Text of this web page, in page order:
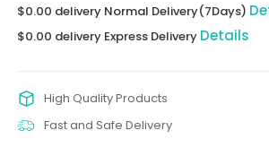
$0.00 delivery Normal Delivery(7Days)
$0.00 delivery Express Delivery Details
High Quality Products
Fast and Safe Delivery